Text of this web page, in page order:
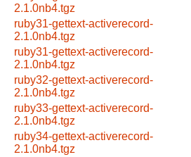
2.1.0nb4.tgz
ruby31-gettext-activerecord-
2.1.0nb4.tgz
ruby31-gettext-activerecord-
2.1.0nb4.tgz
ruby32-gettext-activerecord-
2.1.0nb4.tgz
ruby33-gettext-activerecord-
2.1.0nb4.tgz
ruby34-gettext-activerecord-
2.1.0nb4.tgz